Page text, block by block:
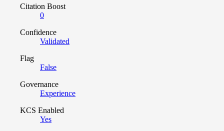
Citation Boost
0
Confidence
Validated
Flag
False
Governance
Experience
KCS Enabled
Yes